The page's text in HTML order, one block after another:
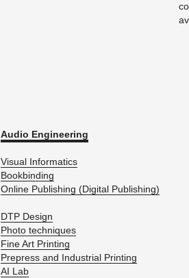
Audio En­gi­neer­ing
Vi­sual In­for­mat­ics
Book­bind­ing
On­line Pub­lish­ing (Dig­i­tal Pub­lish­ing)
DTP De­sign
Photo tech­niques
Fine Art Print­ing
Pre­press and In­dus­trial Print­ing
AI Lab